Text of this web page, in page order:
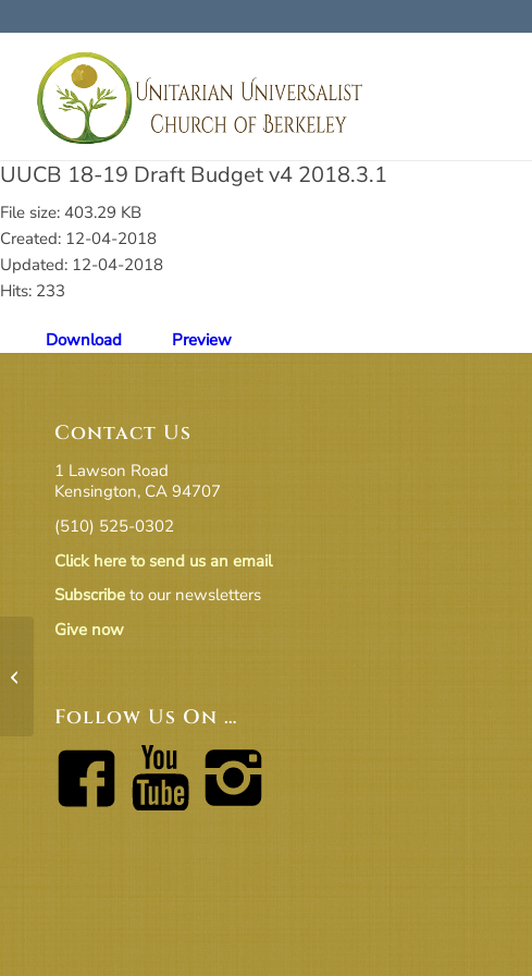
UUCB 18-19 Draft Budget v4 2018.3.1
File size: 403.29 KB
Created: 12-04-2018
Updated: 12-04-2018
Hits: 233
Download Preview
Contact Us
1 Lawson Road
Kensington, CA 94707
(510) 525-0302
Click here to send us an email
Subscribe to our newsletters
Give now
Follow Us On …